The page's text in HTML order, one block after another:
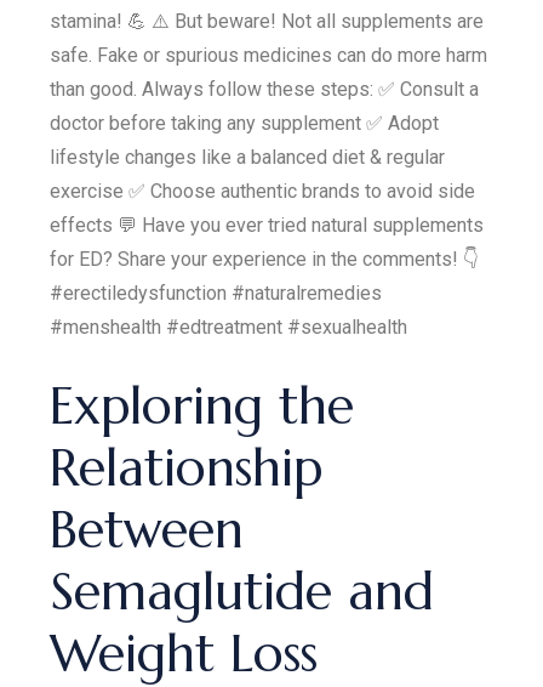
stamina! 💪 ⚠️ But beware! Not all supplements are
safe. Fake or spurious medicines can do more harm
than good. Always follow these steps: ✅ Consult a
doctor before taking any supplement ✅ Adopt
lifestyle changes like a balanced diet & regular
exercise ✅ Choose authentic brands to avoid side
effects 💬 Have you ever tried natural supplements
for ED? Share your experience in the comments! 👇
#erectiledysfunction #naturalremedies
#menshealth #edtreatment #sexualhealth
Exploring the
Relationship
Between
Semaglutide and
Weight Loss